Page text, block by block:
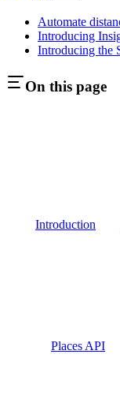
Automate
Introducing
Introducing the
On this page
Introduction
Places API